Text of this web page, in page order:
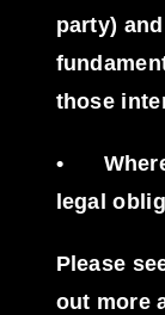
party)
those
•
legal
Please
out more